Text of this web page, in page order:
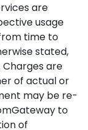
are
usage
time to
stated,
Charges are
of actual or
may be re-
to
of